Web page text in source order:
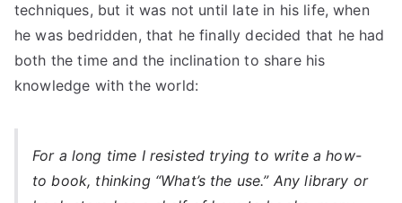
techniques, but it was not until late in his life, when
he was bedridden, that he finally decided that he had
both the time and the inclination to share his
knowledge with the world:
For a long time I resisted trying to write a how-
to book, thinking “What’s the use.” Any library or